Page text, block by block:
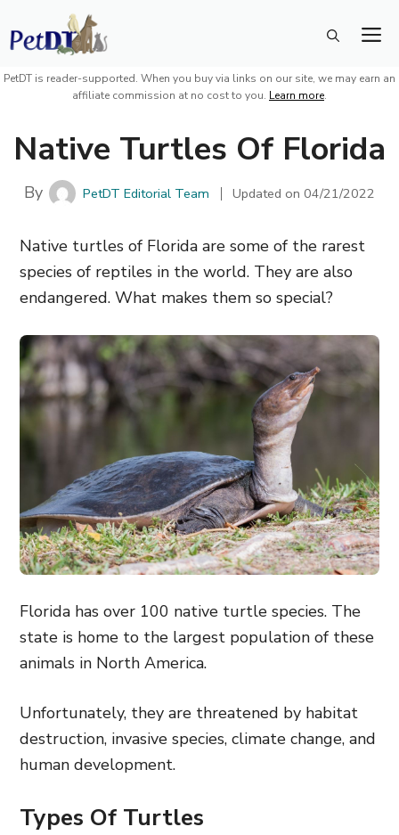
Skip
to
content
PetDT is reader-supported. When you buy via links on our site, we may earn an
affiliate commission at no cost to you. Learn more.
Native Turtles Of Florida
By PetDT Editorial Team Updated on04/21/2022
Native turtles of Florida are some of the rarest
species of reptiles in the world. They are also
endangered. What makes them so special?
Florida has over 100 native turtle species. The
state is home to the largest population of these
animals in North America.
Unfortunately, they are threatened by habitat
destruction, invasive species, climate change, and
human development.
Types Of Turtles